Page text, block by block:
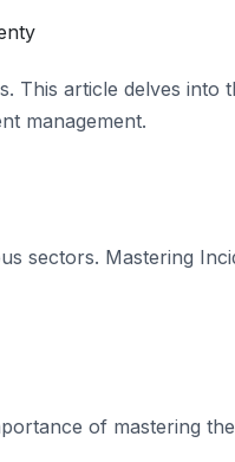
This article delves into
management.
sectors. Mastering
of mastering